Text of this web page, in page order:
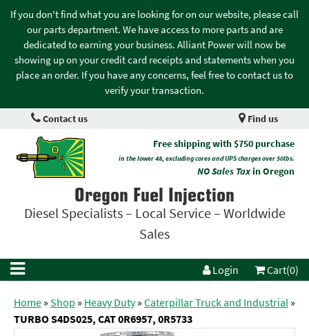
If you don't find what you are looking for on our website, please call
our parts department. We have access to more parts and are
dedicated to earning your business. Alliant Power will now be
showing up on your credit card receipts and statements when you
place an order. If you have any concerns, feel free to contact us to
verify your transaction.
Contact us Find us
Free shipping with $750 purchase
in the lower 48, excluding cores and UPS charges over 50lbs.
NO Sales Taxin Oregon
Oregon Fuel Injection
Diesel Specialists – Local Service – Worldwide
Sales
Login Cart(0)
Home»Shop » Heavy Duty»Caterpillar Truck and Industrial»
TURBO S4DS025, CAT 0R6957, 0R5733